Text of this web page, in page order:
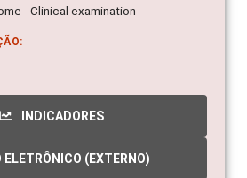
- Clinical examination
INDICADORES
ELETRÔNICO (EXTERNO)